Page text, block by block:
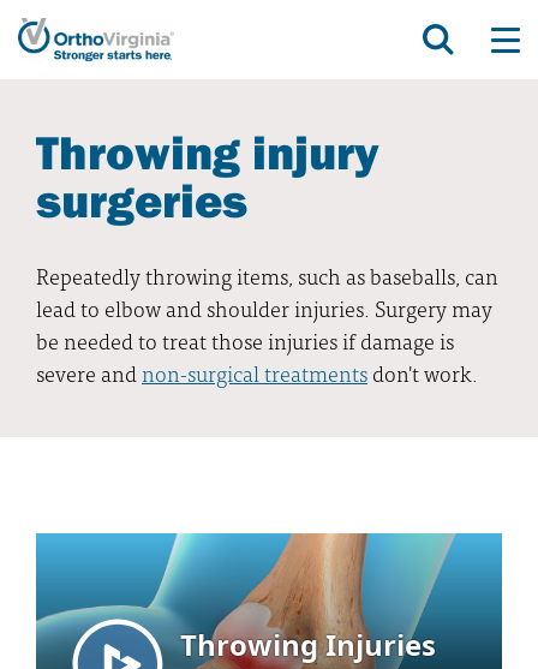
Throwing injury
surgeries
Repeatedly throwing items, such as baseballs, can
lead to elbow and shoulder injuries. Surgery may
be needed to treat those injuries if damage is
severe andnon-surgical treatmentsdon't work.